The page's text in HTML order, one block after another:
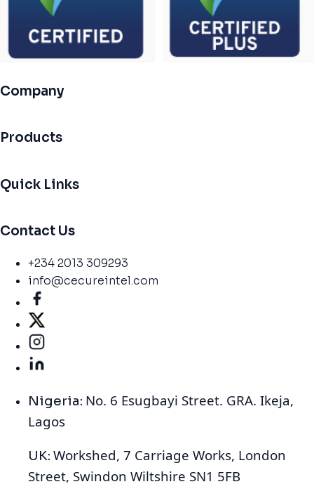
Company
Products
Quick Links
Contact Us
+234 2013 309293
info@cecureintel.com
Nigeria: No. 6 Esugbayi Street. GRA. Ikeja,
Lagos
UK: Workshed, 7 Carriage Works, London
Street, Swindon Wiltshire SN1 5FB